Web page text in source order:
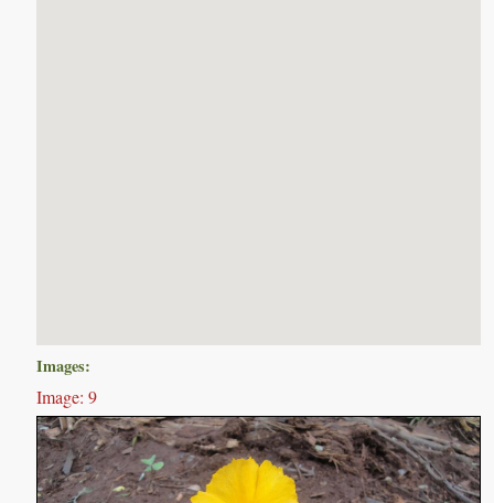
Images:
Image: 9